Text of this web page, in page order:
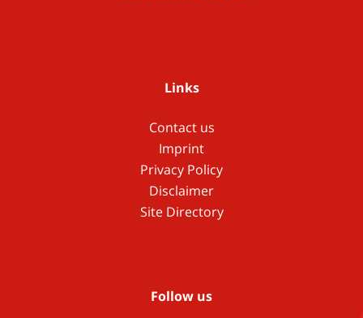
Links
Contact us
Imprint
Privacy Policy
Disclaimer
Site Directory
Follow us